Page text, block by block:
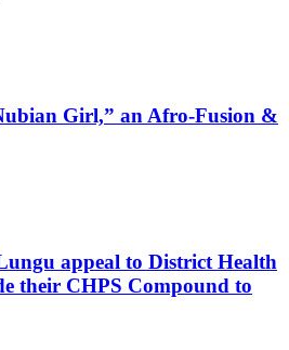
Girl,” an Afro-Fusion &
appeal to District Health
their CHPS Compound to